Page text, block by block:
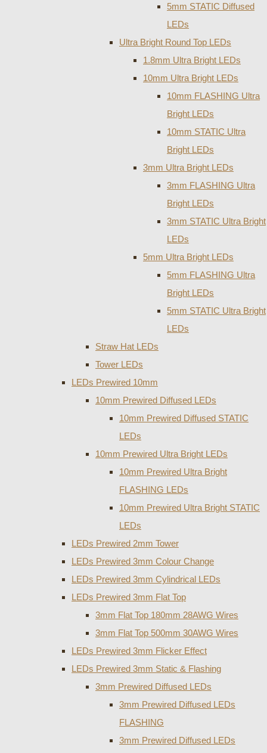
5mm STATIC Diffused
LEDs
Ultra Bright Round Top LEDs
1.8mm Ultra Bright LEDs
10mm Ultra Bright LEDs
10mm FLASHING Ultra
Bright LEDs
10mm STATIC Ultra
Bright LEDs
3mm Ultra Bright LEDs
3mm FLASHING Ultra
Bright LEDs
3mm STATIC Ultra Bright
LEDs
5mm Ultra Bright LEDs
5mm FLASHING Ultra
Bright LEDs
5mm STATIC Ultra Bright
LEDs
Straw Hat LEDs
Tower LEDs
LEDs Prewired 10mm
10mm Prewired Diffused LEDs
10mm Prewired Diffused STATIC
LEDs
10mm Prewired Ultra Bright LEDs
10mm Prewired Ultra Bright
FLASHING LEDs
10mm Prewired Ultra Bright STATIC
LEDs
LEDs Prewired 2mm Tower
LEDs Prewired 3mm Colour Change
LEDs Prewired 3mm Cylindrical LEDs
LEDs Prewired 3mm Flat Top
3mm Flat Top 180mm 28AWG Wires
3mm Flat Top 500mm 30AWG Wires
LEDs Prewired 3mm Flicker Effect
LEDs Prewired 3mm Static & Flashing
3mm Prewired Diffused LEDs
3mm Prewired Diffused LEDs
FLASHING
3mm Prewired Diffused LEDs